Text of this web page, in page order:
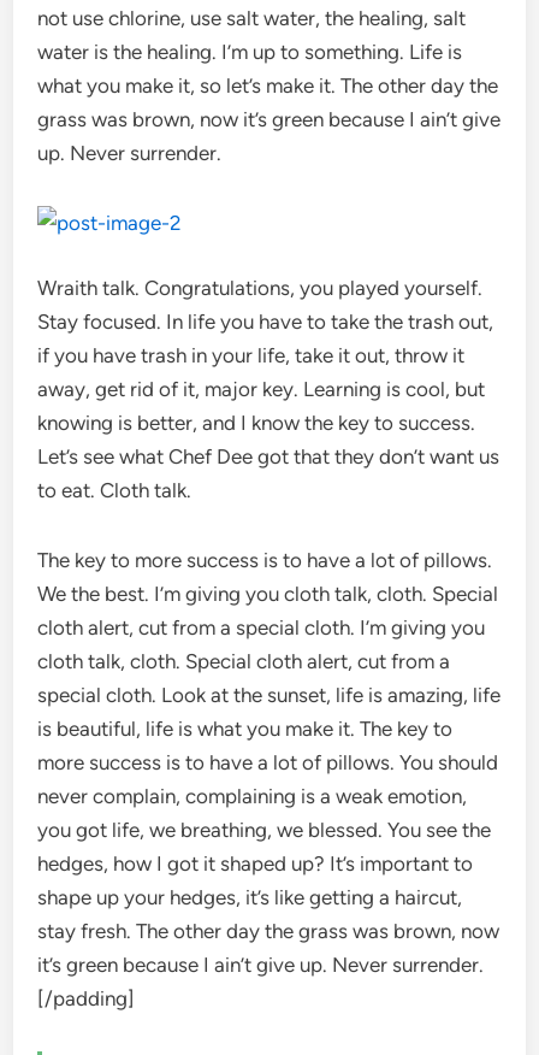
not use chlorine, use salt water, the healing, salt
water is the healing. I’m up to something. Life is
what you make it, so let’s make it. The other day the
grass was brown, now it’s green because I ain’t give
up. Never surrender.
Wraith talk. Congratulations, you played yourself.
Stay focused. In life you have to take the trash out,
if you have trash in your life, take it out, throw it
away, get rid of it, major key. Learning is cool, but
knowing is better, and I know the key to success.
Let’s see what Chef Dee got that they don’t want us
to eat. Cloth talk.
The key to more success is to have a lot of pillows.
We the best. I’m giving you cloth talk, cloth. Special
cloth alert, cut from a special cloth. I’m giving you
cloth talk, cloth. Special cloth alert, cut from a
special cloth. Look at the sunset, life is amazing, life
is beautiful, life is what you make it. The key to
more success is to have a lot of pillows. You should
never complain, complaining is a weak emotion,
you got life, we breathing, we blessed. You see the
hedges, how I got it shaped up? It’s important to
shape up your hedges, it’s like getting a haircut,
stay fresh. The other day the grass was brown, now
it’s green because I ain’t give up. Never surrender.
[/padding]